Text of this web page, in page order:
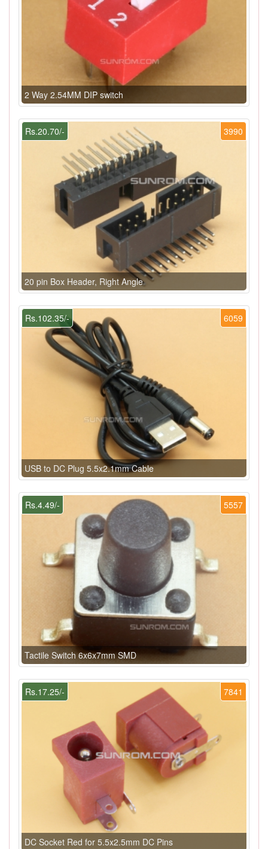
2 Way 2.54MM DIP switch
3990
Rs.20.70/-
20 pin Box Header, Right Angle
6059
Rs.102.35/-
USB to DC Plug 5.5x2.1mm Cable
5557
Rs.4.49/-
Tactile Switch 6x6x7mm SMD
7841
Rs.17.25/-
DC Socket Red for 5.5x2.5mm DC Pins